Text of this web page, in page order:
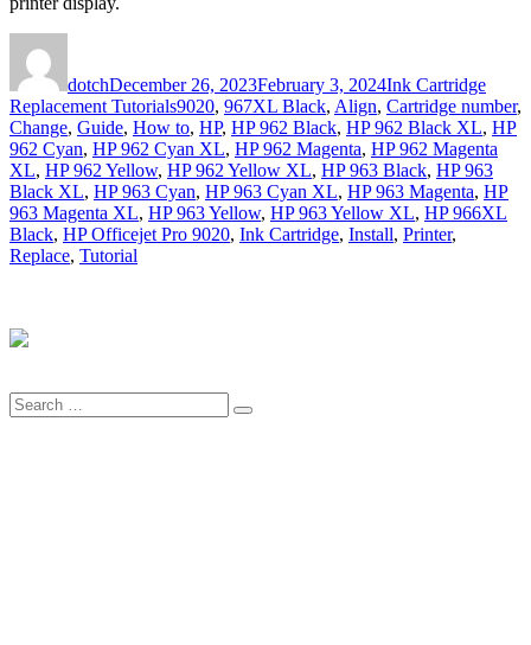
dotchDecember 26, 2023February 3, 2024Ink Cartridge
Replacement TutorialsTags
9020, 967XL Black, Align, Cartridge number,
Change, Guide, How to, HP, HP 962 Black, HP 962 Black XL, HP
962 Cyan, HP 962 Cyan XL, HP 962 Magenta, HP 962 Magenta
XL, HP 962 Yellow, HP 962 Yellow XL, HP 963 Black, HP 963
Black XL, HP 963 Cyan, HP 963 Cyan XL, HP 963 Magenta, HP
963 Magenta XL, HP 963 Yellow, HP 963 Yellow XL, HP 966XL
Black, HP Officejet Pro 9020, Ink Cartridge, Install, Printer,
Replace, Tutorial
Search
for:
Search